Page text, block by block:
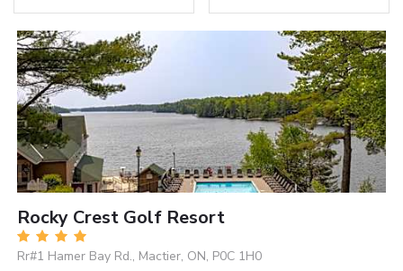
Rocky Crest Golf Resort
Rr#1 Hamer Bay Rd., Mactier, ON, P0C 1H0